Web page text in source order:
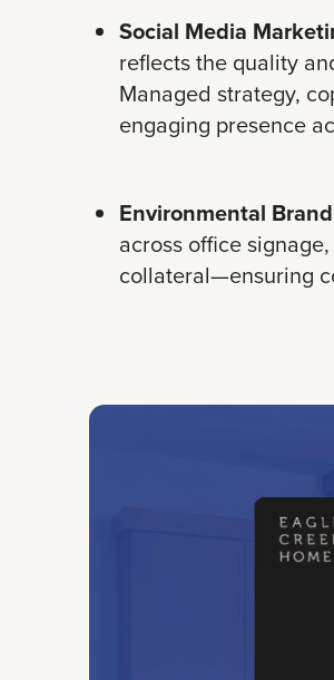
Social Media
reflects the quality
Managed strategy,
engaging presence
Environmental
across office
collateral—ensuring